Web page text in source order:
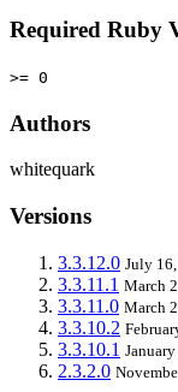
Required Ruby
>= 0
Authors
whitequark
Versions
3.3.12.0 July
3.3.11.1 March
3.3.11.0 March
3.3.10.2
3.3.10.1
2.3.2.0